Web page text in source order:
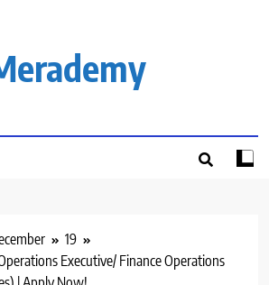
19
Executive/ Finance Operations